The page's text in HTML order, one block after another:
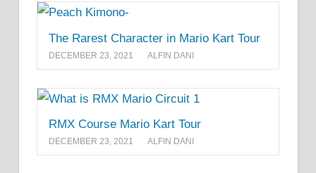
The Rarest Character in Mario Kart Tour
DECEMBER 23, 2021 ALFIN DANI
RMX Course Mario Kart Tour
DECEMBER 23, 2021 ALFIN DANI